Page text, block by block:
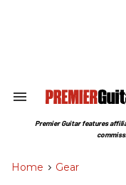
Search
Section
Premier Guitar features
Home > Gear